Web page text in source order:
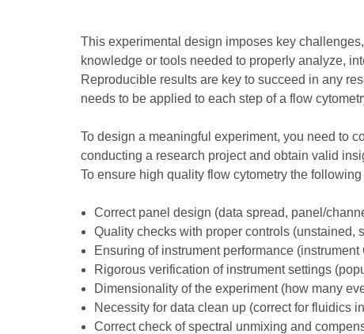
This experimental design imposes key
knowledge or tools needed to properly analyze,
Reproducible results are key to succeed in any
needs to be applied to each step of a flow
To design a meaningful experiment, you need to
conducting a research project and obtain valid
To ensure high quality flow cytometry the
Correct panel design (data spread, panel/
Quality checks with proper controls (unstained,
Ensuring of instrument performance (instrument
Rigorous verification of instrument settings
Dimensionality of the experiment (how many
Necessity for data clean up (correct for fluidics
Correct check of spectral unmixing and